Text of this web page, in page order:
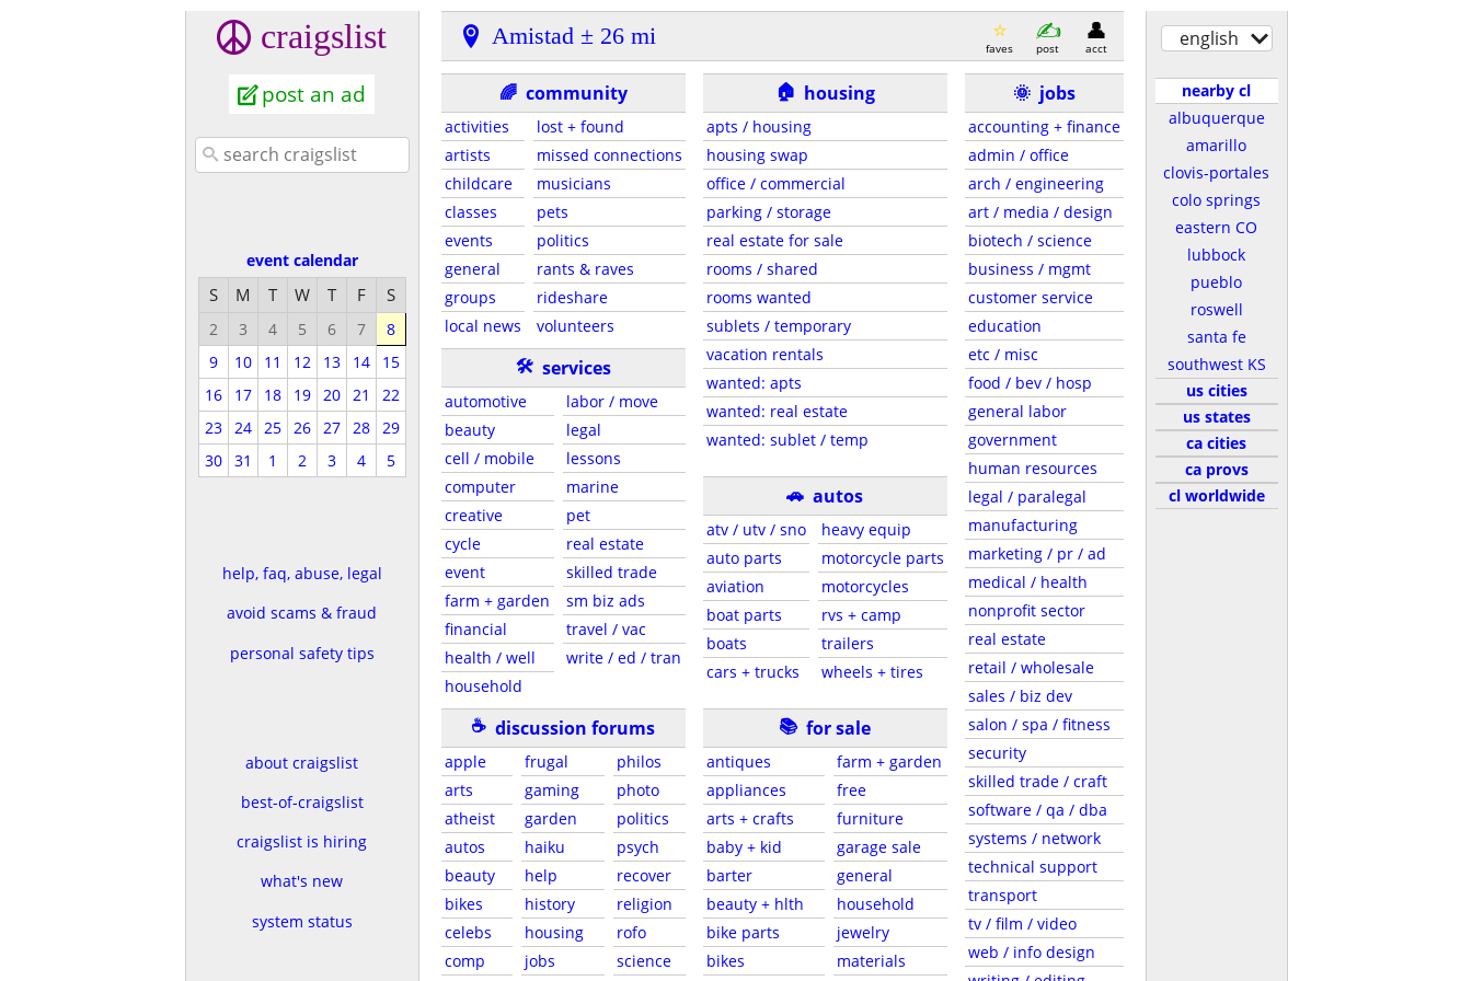
craigslist
post an ad
event calendar
S M T W T F S
2 3 4 5 6 7
8
9
10 11 12 13 14
15
16
17 18 19 20 21
22
23
24 25 26 27 28
29
30
31 1 2 3 4 5
help, faq, abuse, legal
avoid scams & fraud
personal safety tips
about craigslist
best-of-craigslist
craigslist is hiring
what's new
system status
Amistad ± 26 mi faves post acct
🌈 community
activities
artists
childcare
classes
events
general
groups
local news
lost + found
missed connections
musicians
pets
politics
rants & raves
rideshare
volunteers
🛠 services
automotive
beauty
cell / mobile
computer
creative
cycle
event
farm + garden
financial
health / well
household
labor / move
legal
lessons
marine
pet
real estate
skilled trade
sm biz ads
travel / vac
write / ed / tran
☕ discussion forums
apple
arts
atheist
autos
beauty
bikes
celebs
comp
frugal
gaming
garden
haiku
help
history
housing
jobs
philos
photo
politics
psych
recover
religion
rofo
science
🏠 housing
apts / housing
housing swap
office / commercial
parking / storage
real estate for sale
rooms / shared
rooms wanted
sublets / temporary
vacation rentals
wanted: apts
wanted: real estate
wanted: sublet / temp
🚗 autos
atv / utv / sno
auto parts
aviation
boat parts
boats
cars + trucks
heavy equip
motorcycle parts
motorcycles
rvs + camp
trailers
wheels + tires
📚 for sale
antiques
appliances
arts + crafts
baby + kid
barter
beauty + hlth
bike parts
bikes
farm + garden
free
furniture
garage sale
general
household
jewelry
materials
🌞 jobs
accounting + finance
admin / office
arch / engineering
art / media / design
biotech / science
business / mgmt
customer service
education
etc / misc
food / bev / hosp
general labor
government
human resources
legal / paralegal
manufacturing
marketing / pr / ad
medical / health
nonprofit sector
real estate
retail / wholesale
sales / biz dev
salon / spa / fitness
security
skilled trade / craft
software / qa / dba
systems / network
technical support
transport
tv / film / video
web / info design
english
nearby cl
albuquerque
amarillo
clovis-portales
colo springs
eastern CO
lubbock
pueblo
roswell
santa fe
southwest KS
us cities
us states
ca cities
ca provs
cl worldwide